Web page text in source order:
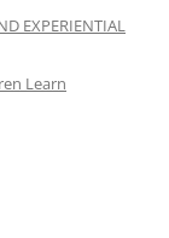
EXPERIENTIAL
Learn